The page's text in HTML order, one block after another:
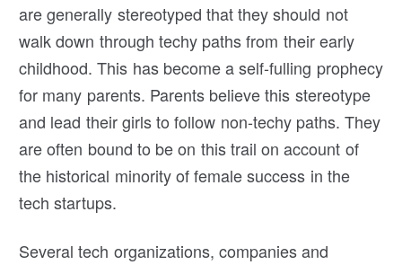
are generally stereotyped that they should not
walk down through techy paths from their early
childhood. This has become a self-fulling prophecy
for many parents. Parents believe this stereotype
and lead their girls to follow non-techy paths. They
are often bound to be on this trail on account of
the historical minority of female success in the
tech startups.
Several tech organizations, companies and